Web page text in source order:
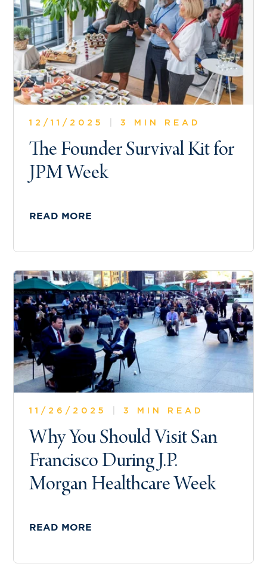
12/11/2025 3 MIN READ
The Founder Survival Kit for
JPM Week
READ MORE
11/26/2025 3 MIN READ
Why You Should Visit San
Francisco During J.P.
Morgan Healthcare Week
READ MORE